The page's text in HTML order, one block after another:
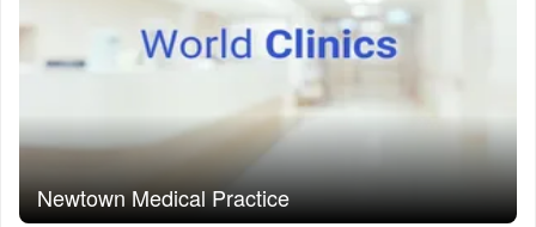
Newtown Medical Practice